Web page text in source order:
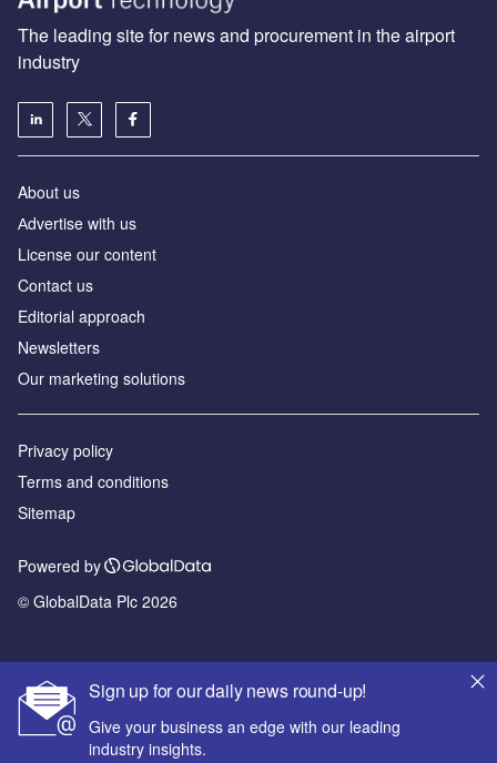
Sign up for our daily news round-up!
Give your business an edge with our leading
industry insights.
The leading site for news and procurement in the airport
industry
About us
Аdvertise with us
License our content
Contact us
Editorial approach
Newsletters
Our marketing solutions
Privacy policy
Terms and conditions
Sitemap
Powered by
© GlobalData Plc 2026